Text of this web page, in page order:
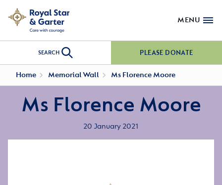
MENU
SEARCH PLEASE DONATE
Home Memorial Wall Ms Florence Moore
Ms Florence Moore
20 January 2021